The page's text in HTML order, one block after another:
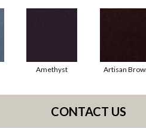
Amethyst Artisan
CONTACT US